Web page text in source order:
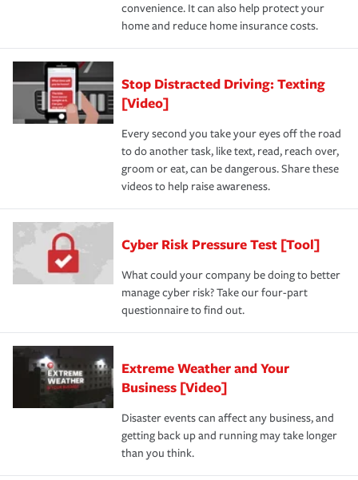
convenience. It can also help protect your
home and reduce home insurance costs.
Stop Distracted Driving: Texting
[Video]
Every second you take your eyes off the road
to do another task, like text, read, reach over,
groom or eat, can be dangerous. Share these
videos to help raise awareness.
Cyber Risk Pressure Test [Tool]
What could your company be doing to better
manage cyber risk? Take our four-part
questionnaire to find out.
Extreme Weather and Your
Business [Video]
Disaster events can affect any business, and
getting back up and running may take longer
than you think.